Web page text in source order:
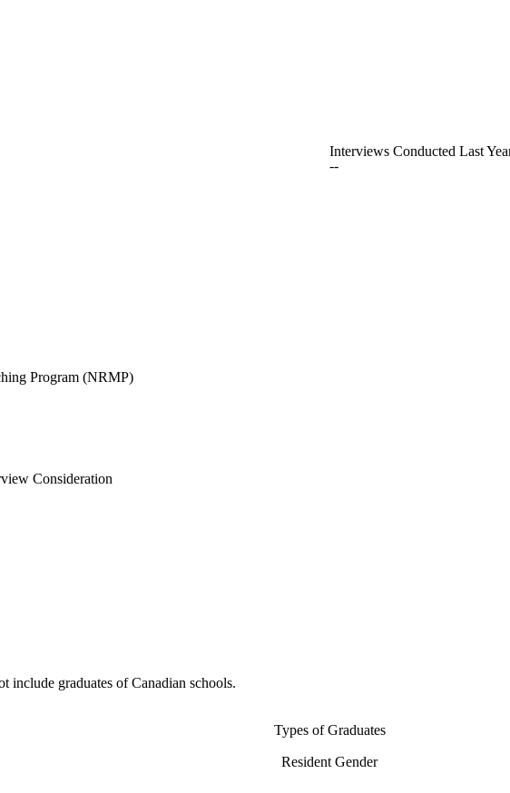
Interviews Conducted Last
--
Program (NRMP)
Consideration
include graduates of Canadian schools.
Types of Graduates
Resident Gender